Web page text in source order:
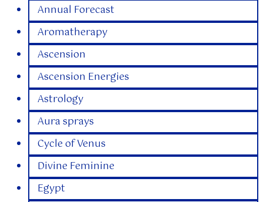
Annual Forecast
Aromatherapy
Ascension
Ascension Energies
Astrology
Aura sprays
Cycle of Venus
Divine Feminine
Egypt